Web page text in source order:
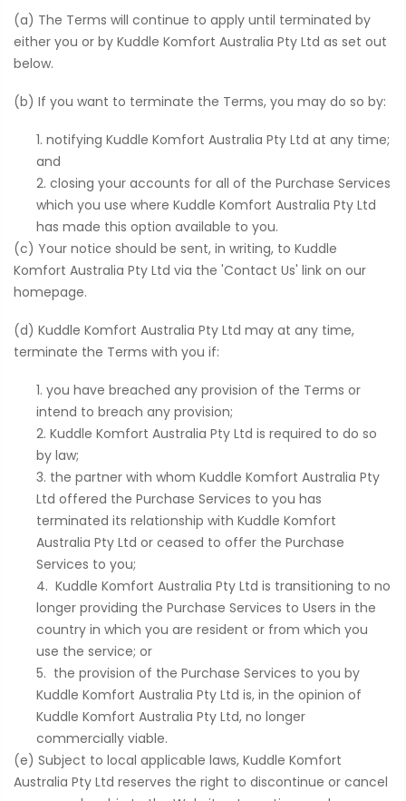
(a) The Terms will continue to apply until terminated by
either you or by Kuddle Komfort Australia Pty Ltd as set out
below.
(b) If you want to terminate the Terms, you may do so by:
notifying Kuddle Komfort Australia Pty Ltd at any time;
and
closing your accounts for all of the Purchase Services
which you use where Kuddle Komfort Australia Pty Ltd
has made this option available to you.
(c) Your notice should be sent, in writing, to Kuddle
Komfort Australia Pty Ltd via the 'Contact Us' link on our
homepage.
(d) Kuddle Komfort Australia Pty Ltd may at any time,
terminate the Terms with you if:
you have breached any provision of the Terms or
intend to breach any provision;
Kuddle Komfort Australia Pty Ltd is required to do so
by law;
the partner with whom Kuddle Komfort Australia Pty
Ltd offered the Purchase Services to you has
terminated its relationship with Kuddle Komfort
Australia Pty Ltd or ceased to offer the Purchase
Services to you;
Kuddle Komfort Australia Pty Ltd is transitioning to no
longer providing the Purchase Services to Users in the
country in which you are resident or from which you
use the service; or
the provision of the Purchase Services to you by
Kuddle Komfort Australia Pty Ltd is, in the opinion of
Kuddle Komfort Australia Pty Ltd, no longer
commercially viable.
(e) Subject to local applicable laws, Kuddle Komfort
Australia Pty Ltd reserves the right to discontinue or cancel